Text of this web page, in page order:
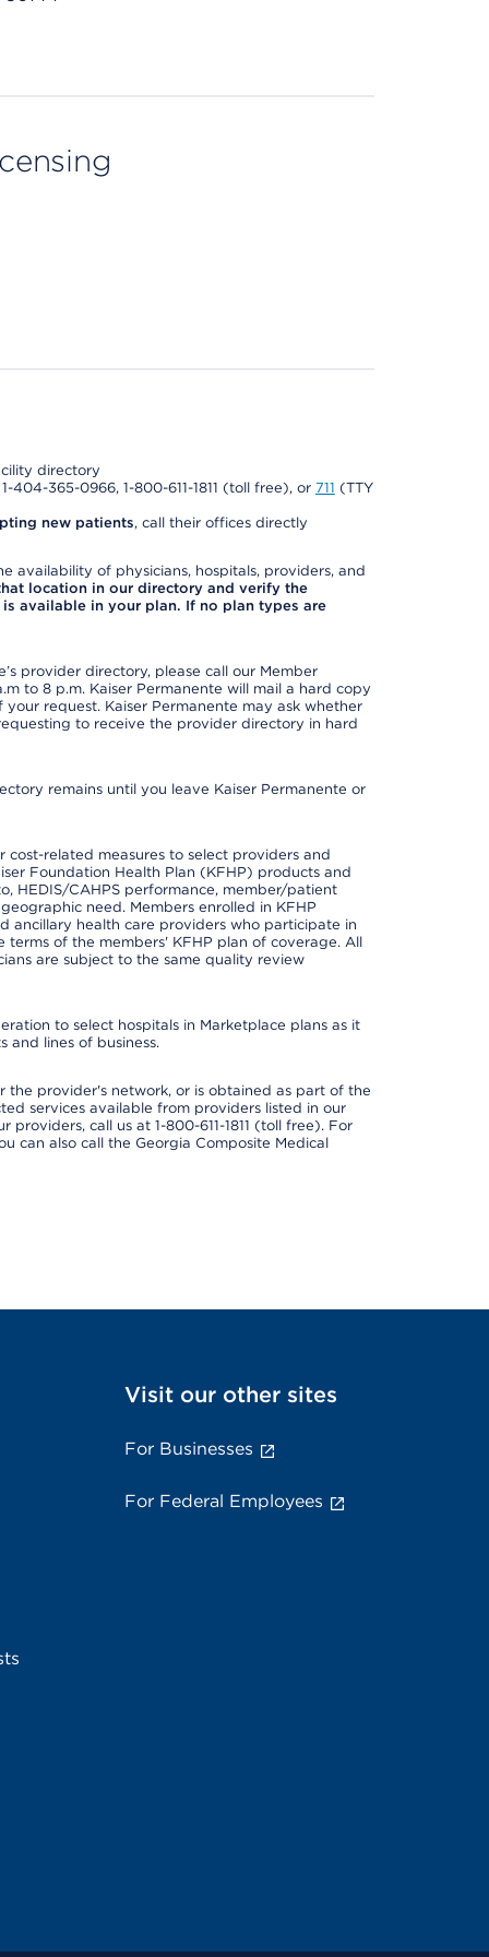
directory
1-404-365-0966, 1-800-611-1811 (toll free), or 711 (TTY
new patients, call their offices directly
availability of physicians, hospitals, providers, and
location in our directory and verify the
available in your plan. If no plan types are
provider directory, please call our Member
to 8 p.m. Kaiser Permanente will mail a hard copy
request. Kaiser Permanente may ask whether
to receive the provider directory in hard
remains until you leave Kaiser Permanente or
cost-related measures to select providers and
Foundation Health Plan (KFHP) products and
HEDIS/CAHPS performance, member/patient
need. Members enrolled in KFHP
ancillary health care providers who participate in
of the members' KFHP plan of coverage. All
are subject to the same quality review
to select hospitals in Marketplace plans as it
and lines of business.
provider's network, or is obtained as part of the
services available from providers listed in our
call us at 1-800-611-1811 (toll free). For
can also call the Georgia Composite Medical
Visit our other sites
For Businesses
For Federal Employees